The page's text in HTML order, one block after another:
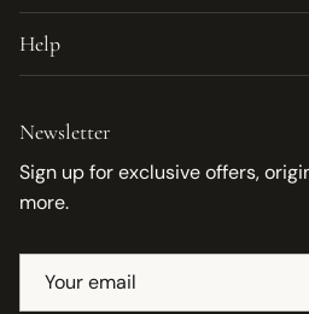
Help
Newsletter
Sign up for exclusive offers,
more.